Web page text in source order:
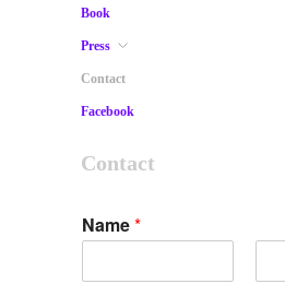
Book
Press
Contact
Facebook
Contact
Name*